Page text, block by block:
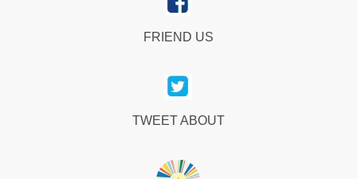
FRIEND US
TWEET ABOUT